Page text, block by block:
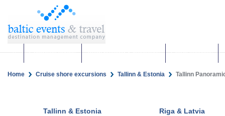
Corporate events Team building & Incentives Group activities
Home Cruise shore excursions Tallinn & Estonia Tallinn
Tallinn & Estonia Riga & Latvia